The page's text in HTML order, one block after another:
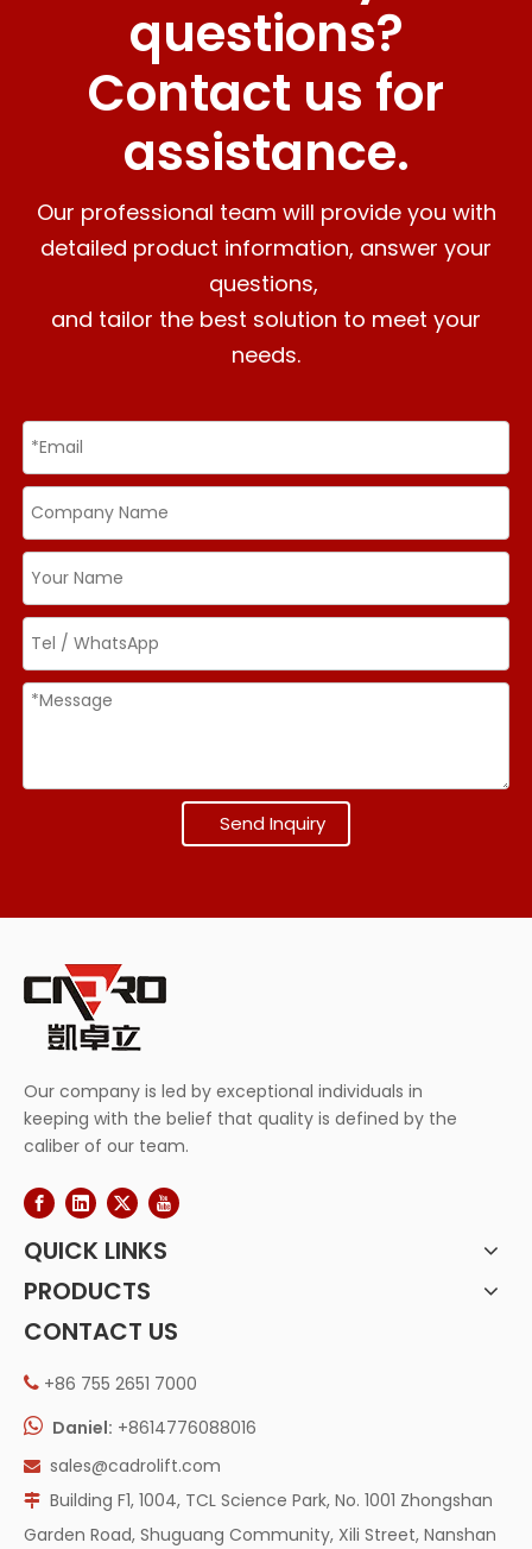
questions?
Contact us for
assistance.
Our professional team will provide you with
detailed product information, answer your
questions,
and tailor the best solution to meet your
needs.
Send Inquiry
Our company is led by exceptional individuals in
keeping with the belief that quality is defined by the
caliber of our team.
QUICK LINKS
PRODUCTS
CONTACT US
 +86 755 2651 7000
 Daniel: +8614776088016
 sales@cadrolift.com
 Building F1, 1004, TCL Science Park, No. 1001 Zhongshan
Garden Road, Shuguang Community, Xili Street, Nanshan